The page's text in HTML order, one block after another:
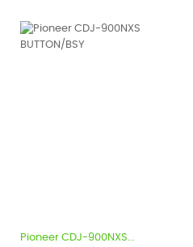
Pioneer CDJ-900NXS...